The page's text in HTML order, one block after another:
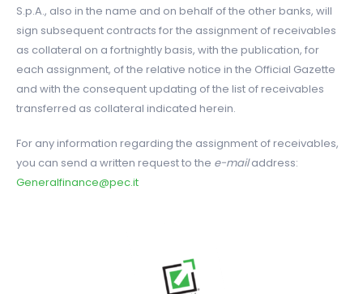
S.p.A., also in the name and on behalf of the other banks, will
sign subsequent contracts for the assignment of receivables
as collateral on a fortnightly basis, with the publication, for
each assignment, of the relative notice in the Official Gazette
and with the consequent updating of the list of receivables
transferred as collateral indicated herein.
For any information regarding the assignment of receivables,
you can send a written request to the e-mailaddress:
Generalfinance@pec.it